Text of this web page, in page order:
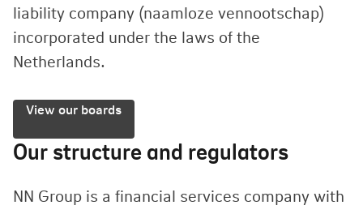
liability company (naamloze vennootschap)
incorporated under the laws of the
Netherlands.
View our boards
Our structure and regulators
NN Group is a financial services company with